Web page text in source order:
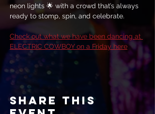
neon lights 🌟 with a crowd that’s always
ready to stomp, spin, and celebrate.
Check out what we have been dancing at
ELECTRIC COWBOY on a Friday here
Share this